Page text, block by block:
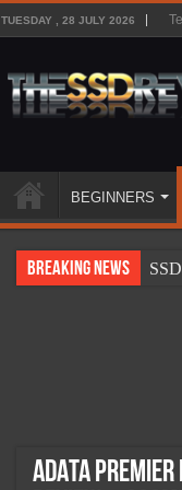
TUESDAY , 28 JULY 2026
BEGINNERS
Breaking News
ADATA